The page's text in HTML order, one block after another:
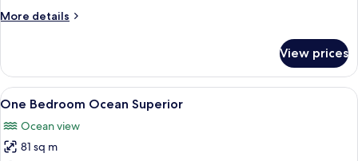
View
More details
More
Bedroom
Apartment
-
View
View prices
View
all
photos
for
A balcony with a dining table and
9
One Bedroom Ocean Superior
Ocean view
81 sq m